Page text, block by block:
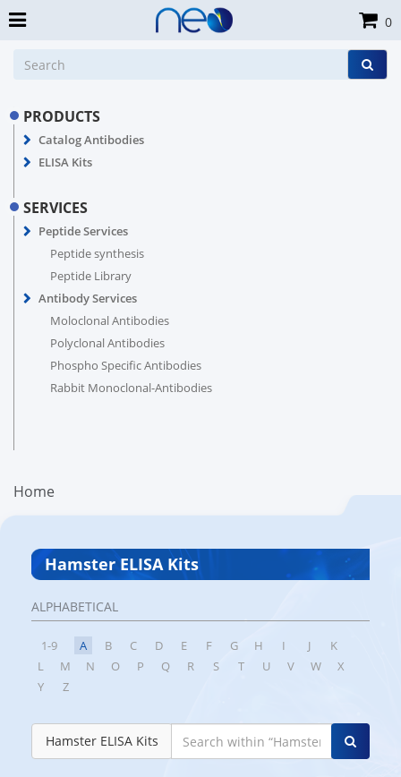
PRODUCTS
Catalog Antibodies
ELISA Kits
SERVICES
Peptide Services
Peptide synthesis
Peptide Library
Antibody Services
Moloclonal Antibodies
Polyclonal Antibodies
Phospho Specific Antibodies
Rabbit Monoclonal-Antibodies
Home
Hamster ELISA Kits
ALPHABETICAL
1-9 A B C D E F G H I J
K
L
M N O P Q R S T U V W
X
Y
Z
Hamster ELISA Kits
0